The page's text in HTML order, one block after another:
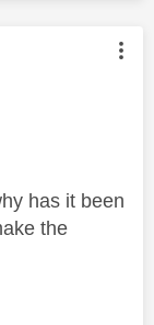
by:
has it been
the